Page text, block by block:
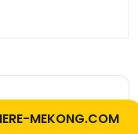
MEKONG.COM